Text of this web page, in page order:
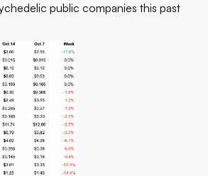
public companies this past